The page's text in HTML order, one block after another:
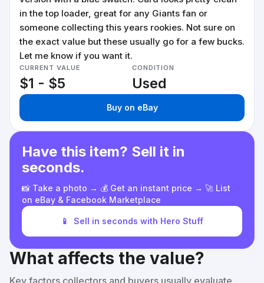
in the top loader, great for any Giants fan or
someone collecting this years rookies. Not sure on
the exact value but these usually go for a few bucks.
Let me know if you want it.
CURRENT VALUE
$1 - $5
CONDITION
Used
Buy on eBay
Have this item? Sell it in
seconds.
📸 Take a photo → 💰 Get an instant price → 🚀 List
on eBay & Facebook Marketplace
📱 Sell in seconds with Hero Stuff
What affects the value?
Key factors collectors and buyers usually evaluate